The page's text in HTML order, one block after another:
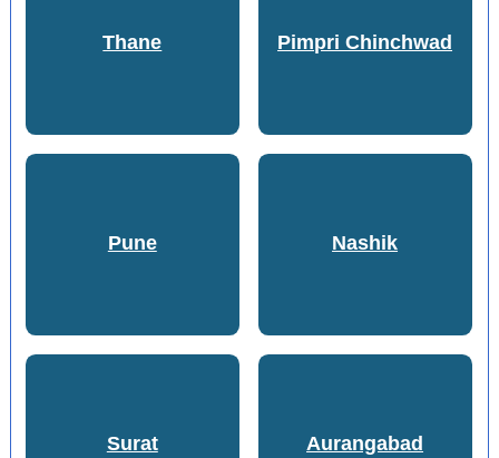
Thane Pimpri Chinchwad
Pune Nashik
Surat Aurangabad